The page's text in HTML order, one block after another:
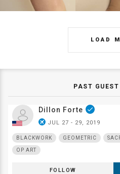
LOAD
PAST
Dillon Forte done
airplanemode_active JUL 27 - 29, 2019
BLACKWORK GEOMETRIC
OP ART
FOLLOW